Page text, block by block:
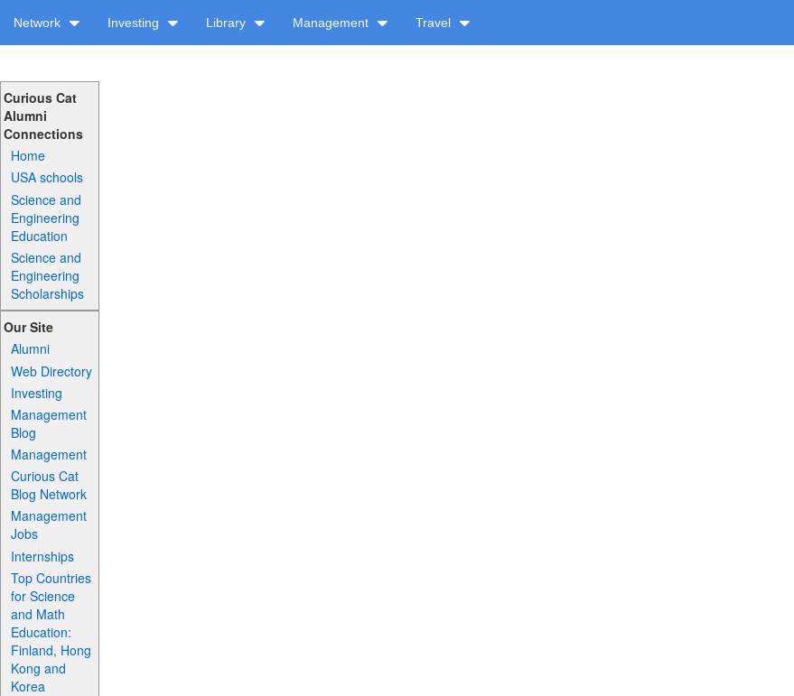
Network Investing Library Management Travel
Curious Cat
Alumni
Connections
Home
USA schools
Science and
Engineering
Education
Science and
Engineering
Scholarships
Our Site
Alumni
Web Directory
Investing
Management
Blog
Management
Curious Cat
Blog Network
Management
Jobs
Internships
Top Countries
for Science
and Math
Education:
Finland, Hong
Kong and
Korea